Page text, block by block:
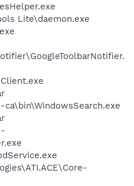
Lite\daemon.exe
ca\bin\WindowsSearch.exe